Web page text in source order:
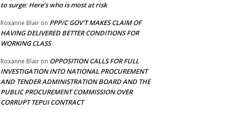
to surge: Here’s who is most at risk
Roxanne Blair on PPP/C GOV’T MAKES CLAIM OF
HAVING DELIVERED BETTER CONDITIONS FOR
WORKING CLASS
Roxanne Blair on OPPOSITION CALLS FOR FULL
INVESTIGATION INTO NATIONAL PROCUREMENT
AND TENDER ADMINISTRATION BOARD AND THE
PUBLIC PROCUREMENT COMMISSION OVER
CORRUPT TEPUI CONTRACT